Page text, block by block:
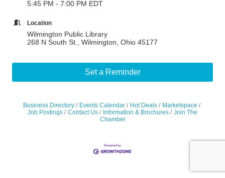
5:45 PM - 7:00 PM EDT
Location
Wilmington Public Library
268 N South St., Wilmington, Ohio 45177
Set a Reminder
Business Directory Events Calendar Hot Deals
Marketspace
Job Postings
Contact Us Information & Brochures
Join The
Chamber